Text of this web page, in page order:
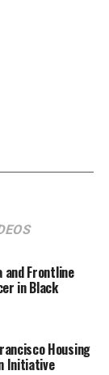
and Frontline
in Black
Housing
Initiative